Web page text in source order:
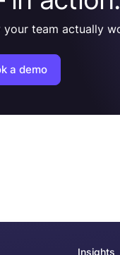
team actually
a demo
Insights